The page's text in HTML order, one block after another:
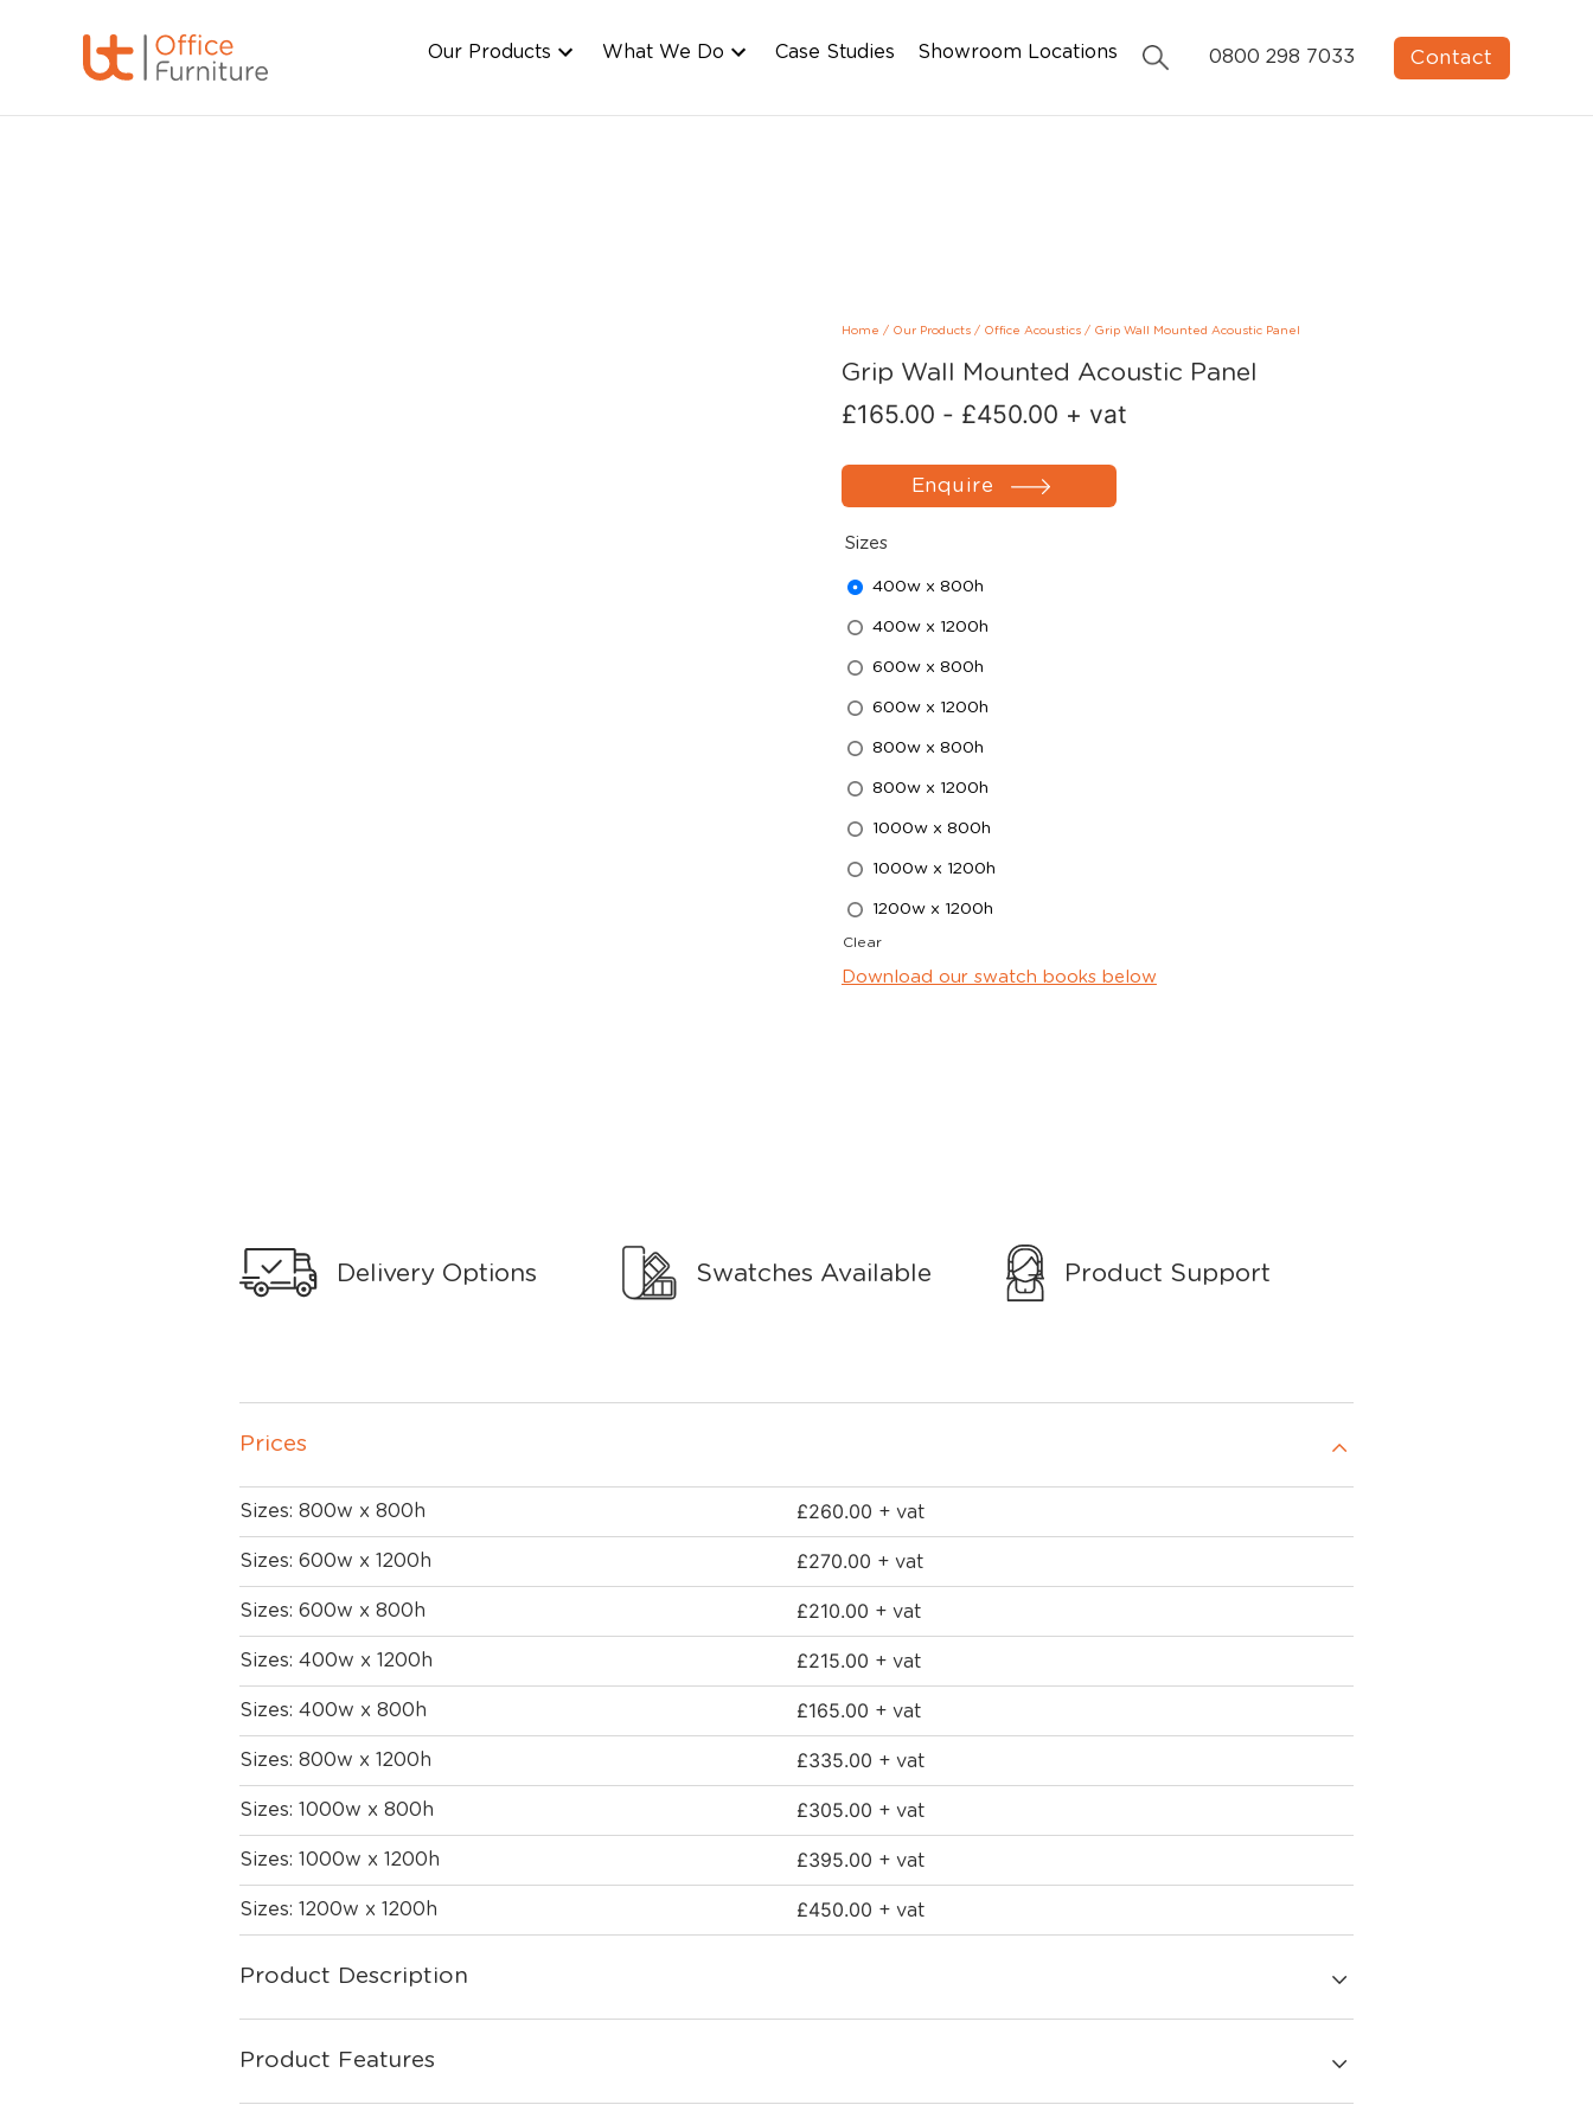
Our Products What We Do Case Studies Showroom Locations 0800 298 7033 Contact
Home / Our Products/ Office Acoustics/ Grip Wall Mounted Acoustic Panel
Grip Wall Mounted Acoustic Panel
£165.00 - £450.00 + vat
Enquire
Sizes
400w x 800h
400w x 1200h
600w x 800h
600w x 1200h
800w x 800h
800w x 1200h
1000w x 800h
1000w x 1200h
1200w x 1200h
Clear
Download our swatch books below
Delivery Options Swatches Available Product Support
Prices
Sizes: 800w x 800h £260.00 + vat
Sizes: 600w x 1200h £270.00 + vat
Sizes: 600w x 800h £210.00 + vat
Sizes: 400w x 1200h £215.00 + vat
Sizes: 400w x 800h £165.00 + vat
Sizes: 800w x 1200h £335.00 + vat
Sizes: 1000w x 800h £305.00 + vat
Sizes: 1000w x 1200h £395.00 + vat
Sizes: 1200w x 1200h £450.00 + vat
Product Description
Product Features